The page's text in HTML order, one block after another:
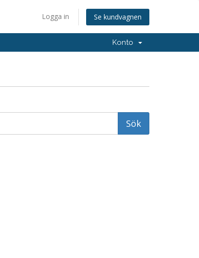
Logga in Se kundvagnen
Konto